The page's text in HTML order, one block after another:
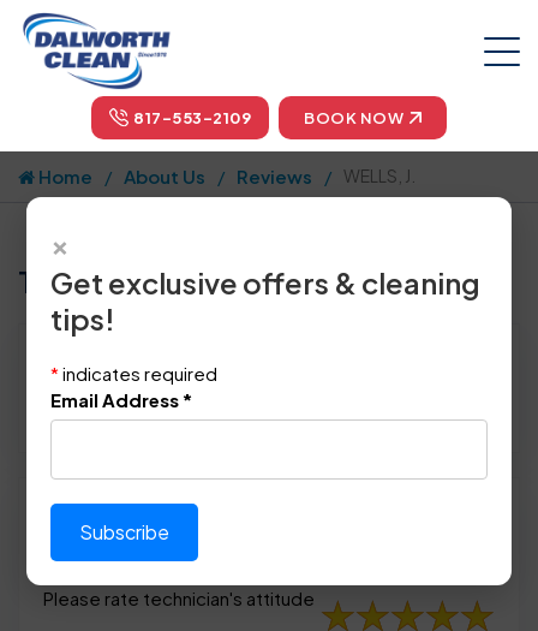
817-553-2109 BOOK NOW
Home About Us Reviews WELLS, J.
Tell us how we did!
Location: Denton Co, TX 75056
April 26th, 2018
Please rate technician's
appearance
Please rate technician's attitude
×
Get exclusive offers & cleaning
tips!
* indicates required
Email Address *